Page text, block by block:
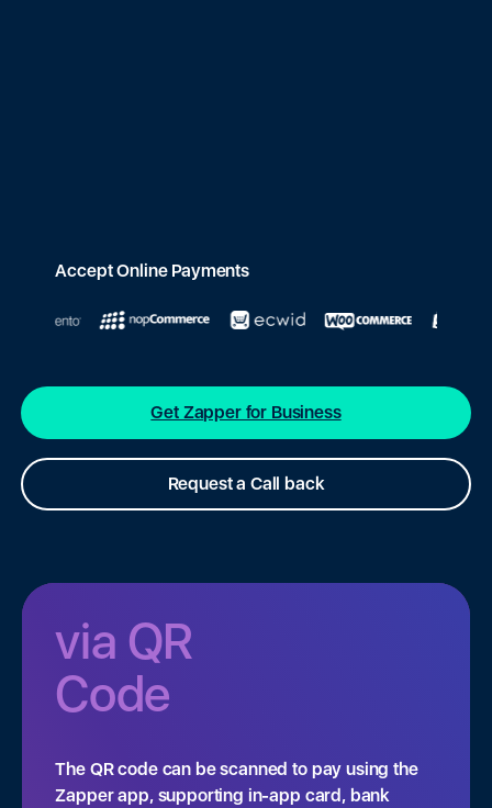
Accept Online Payments
Get Zapper for Business
Request a Call back
via QR
Code
The QR code can be scanned to pay using the
Zapper app, supporting in-app card, bank